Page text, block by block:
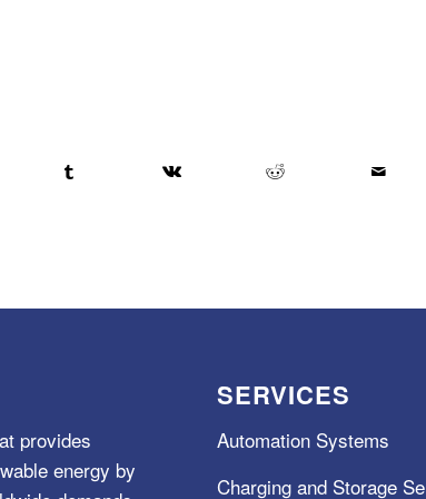
provides
energy by
SERVICES
Automation Systems
Charging and Storage